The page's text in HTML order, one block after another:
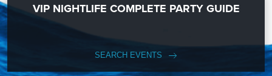
VIP NIGHTLIFE COMPLETE PARTY GUIDE
SEARCH EVENTS